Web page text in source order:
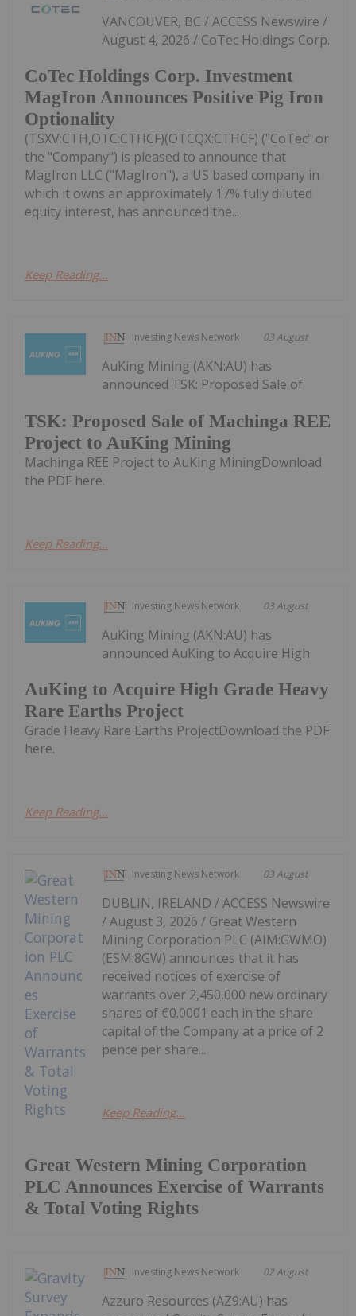
CoTec Holdings Corp. Investment
MagIron Announces Positive Pig Iron
Optionality
VANCOUVER, BC / ACCESS Newswire /
August 4, 2026 / CoTec Holdings Corp.
(TSXV:CTH,OTC:CTHCF)(OTCQX:CTHCF) ("CoTec" or
the "Company") is pleased to announce that
MagIron LLC ("MagIron"), a US based company in
which it owns an approximately 17% fully diluted
equity interest, has announced the...
Keep Reading...
Investing News Network 03 August
TSK: Proposed Sale of Machinga REE
Project to AuKing Mining
AuKing Mining (AKN:AU) has
announced TSK: Proposed Sale of
Machinga REE Project to AuKing MiningDownload
the PDF here.
Keep Reading...
Investing News Network 03 August
AuKing to Acquire High Grade Heavy
Rare Earths Project
AuKing Mining (AKN:AU) has
announced AuKing to Acquire High
Grade Heavy Rare Earths ProjectDownload the PDF
here.
Keep Reading...
Investing News Network 03 August
Great Western Mining Corporation
PLC Announces Exercise of Warrants
& Total Voting Rights
DUBLIN, IRELAND / ACCESS Newswire
/ August 3, 2026 / Great Western
Mining Corporation PLC (AIM:GWMO)
(ESM:8GW) announces that it has
received notices of exercise of
warrants over 2,450,000 new ordinary
shares of €0.0001 each in the share
capital of the Company at a price of 2
pence per share...
Keep Reading...
Investing News Network 02 August
Azzuro Resources (AZ9:AU) has